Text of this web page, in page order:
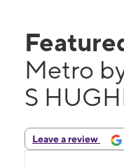
Metro
S
Leave a review